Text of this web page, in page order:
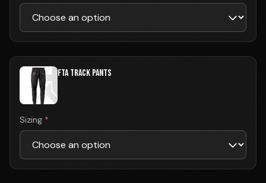
FTA TRACK PANTS
Sizing *